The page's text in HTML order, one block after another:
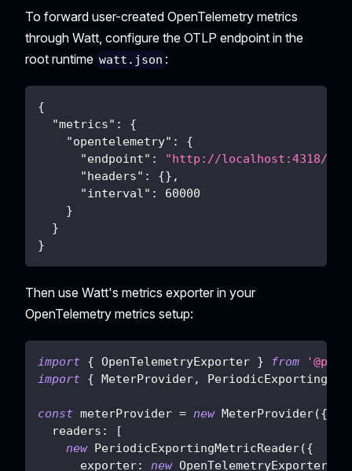
To forward user-created OpenTelemetry metrics
through Watt, configure the OTLP endpoint in the
root runtime watt.json :
{
"metrics" :
{
"opentelemetry" :
{
"endpoint" :
"http://localhost:4318/v1/
"headers" : {} ,
"interval" :
60000
}
}
}
Then use Watt's metrics exporter in your
OpenTelemetry metrics setup:
import { OpenTelemetryExporter } from
import { MeterProvider,
const meterProvider = new MeterProvider({
readers :
[
new PeriodicExportingMetricReader({
exporter: new OpenTelemetryExporter